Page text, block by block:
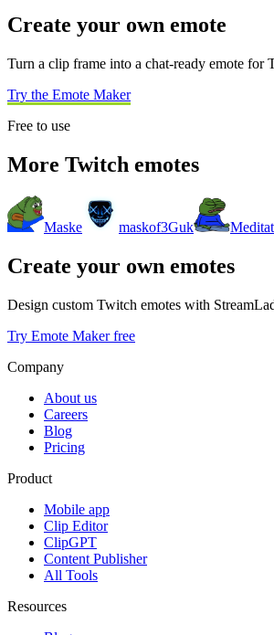
Create your own emote
Turn a clip frame into a chat-ready emote
Try the Emote Maker
Free to use
More Twitch emotes
Maske maskof3Guk
Create your own emotes
Design custom Twitch emotes with
Try Emote Maker free
Company
About us
Careers
Blog
Pricing
Product
Mobile app
Clip Editor
ClipGPT
Content Publisher
All Tools
Resources